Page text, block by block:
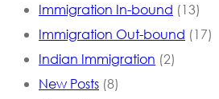
Immigration In-bound (13)
Immigration Out-bound (17)
Indian Immigration (2)
New Posts (8)